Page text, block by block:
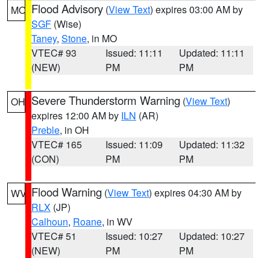
MO Flood Advisory (View Text) expires 03:00 AM by
SGF (Wise)
Taney, Stone, in MO
VTEC# 93
(NEW)
Issued: 11:11
PM
Updated: 11:11
PM
OH Severe Thunderstorm Warning (View Text)
expires 12:00 AM by ILN (AR)
Preble, in OH
VTEC# 165
(CON)
Issued: 11:09
PM
Updated: 11:32
PM
WV Flood Warning (View Text) expires 04:30 AM by
RLX (JP)
Calhoun, Roane, in WV
VTEC# 51
(NEW)
Issued: 10:27
PM
Updated: 10:27
PM